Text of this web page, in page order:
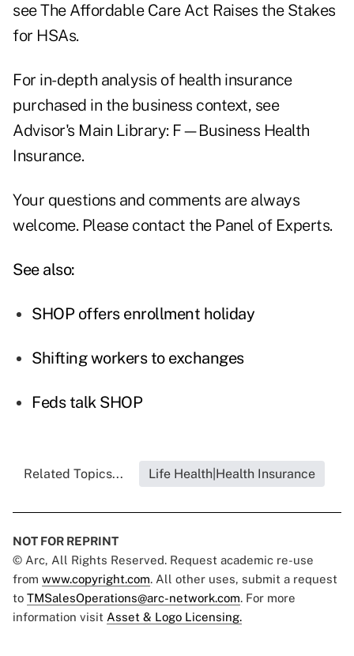
seeThe Affordable Care Act Raises the Stakes
for HSAs.
For in-depth analysis of health insurance
purchased in the business context, see
Advisor's Main Library: F—Business Health
Insurance.
Your questions and comments are always
welcome. Please contact the Panel of Experts.
See also:
SHOP offers enrollment holiday
Shifting workers to exchanges
Feds talk SHOP
Related Topics... Life Health|Health Insurance
NOT FOR REPRINT
© Arc, All Rights Reserved. Request academic re-use
from www.copyright.com. All other uses, submit a request
to TMSalesOperations@arc-network.com. For more
information visit Asset & Logo Licensing.